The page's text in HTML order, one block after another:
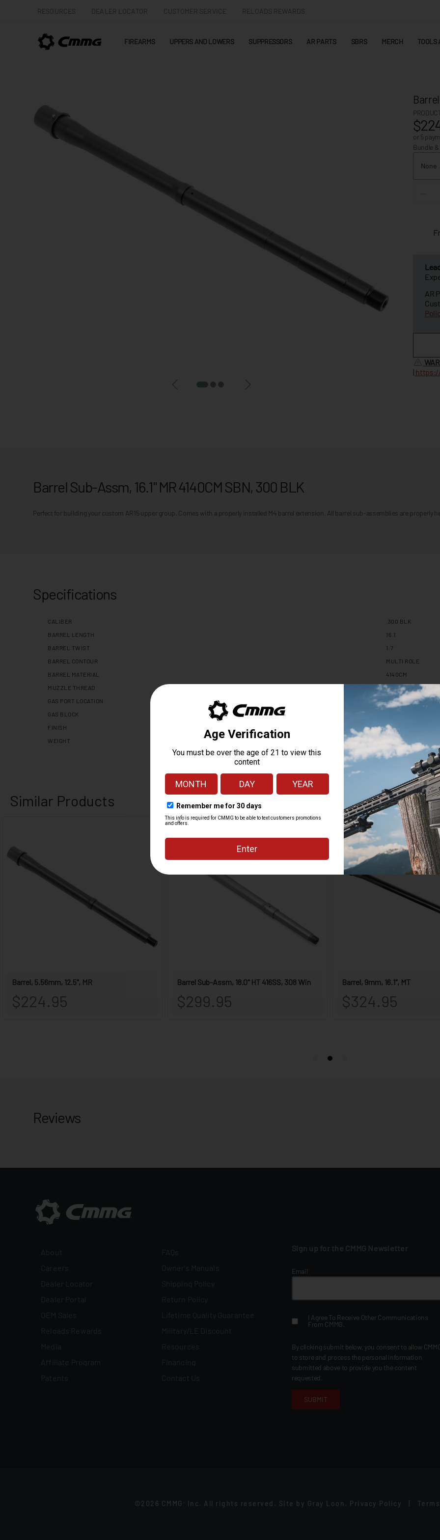
RESOURCES DEALER LOCATOR CUSTOMER SERVICE RELOADS REWARDS
FIREARMS UPPERS AND LOWERS SUPPRESSORS AR PARTS SBRS MERCH TOOLS
or 5
Bundle &
None
AR
|
Barrel Sub-Assm, 16.1" MR 4140CM SBN, 300 BLK
Perfect for building your custom AR15 upper group. Comes with a properly installed M4 barrel extension. All barrel sub-assemblies are properly
Specifications
CALIBER
.300 BLK
BARREL LENGTH
16.1
BARREL TWIST
1:7
BARREL CONTOUR
MULTI ROLE
BARREL MATERIAL
4140CM
MUZZLE THREAD
5/8 X 24
GAS PORT LOCATION
CARBINE
GAS BLOCK
FINISH
SBN
WEIGHT
2 LBS
Reviews
About
Careers
Dealer Locator
Dealer Portal
OEM Sales
Reloads Rewards
Media
Affiliate Program
Patents
FAQs
Owner's Manuals
Shipping Policy
Return Policy
Lifetime Quality Guarantee
Military/LE Discount
Financing
Contact Us
Sign up for the CMMG Newsletter
Email*
I Agree To Receive Other Communications
From CMMG.
By clicking submit below, you consent to allow
to store and process the personal information
submitted above to provide you the content
requested.
©2026 CMMG Inc. All rights reserved. Site by Gray Loon . Privacy Policy